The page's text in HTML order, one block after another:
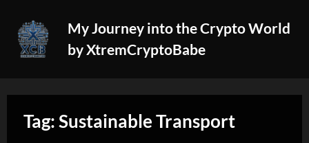
content
My Journey into the Crypto World
by XtremCryptoBabe
Tag:Sustainable Transport